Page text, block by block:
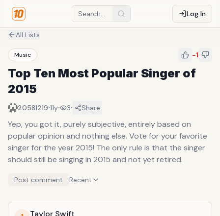
Log In
All Lists
Music -1
Top Ten Most Popular Singer of
2015
20581219·11y· 3· Share
Yep, you got it, purely subjective, entirely based on
popular opinion and nothing else. Vote for your favorite
singer for the year 2015! The only rule is that the singer
should still be singing in 2015 and not yet retired.
Post comment Recent
Taylor Swift